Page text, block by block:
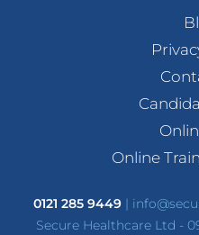
Online
0121 285 9449|
Secure Healthcare Ltd -